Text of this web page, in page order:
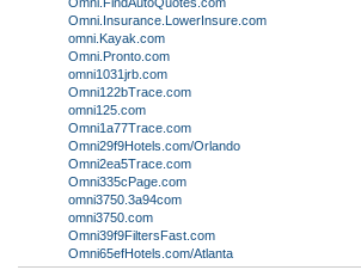
Omni.Insurance.LowerInsure.com
omni.Kayak.com
Omni.Pronto.com
omni1031jrb.com
Omni122bTrace.com
omni125.com
Omni1a77Trace.com
Omni29f9Hotels.com/Orlando
Omni2ea5Trace.com
Omni335cPage.com
omni3750.3a94com
omni3750.com
Omni39f9FiltersFast.com
Omni65efHotels.com/Atlanta